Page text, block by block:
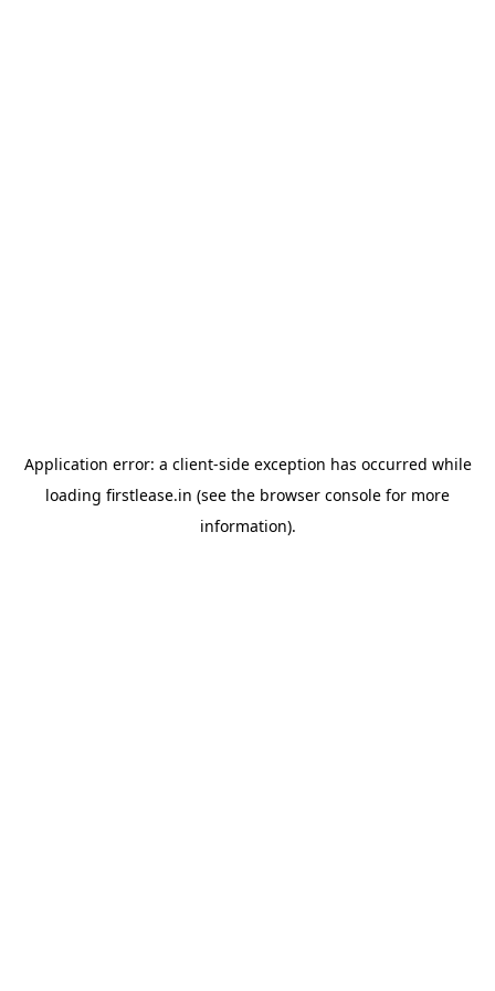
Application error: a client-side exception has occurred while
loading firstlease.in (see the browser console for more
information).